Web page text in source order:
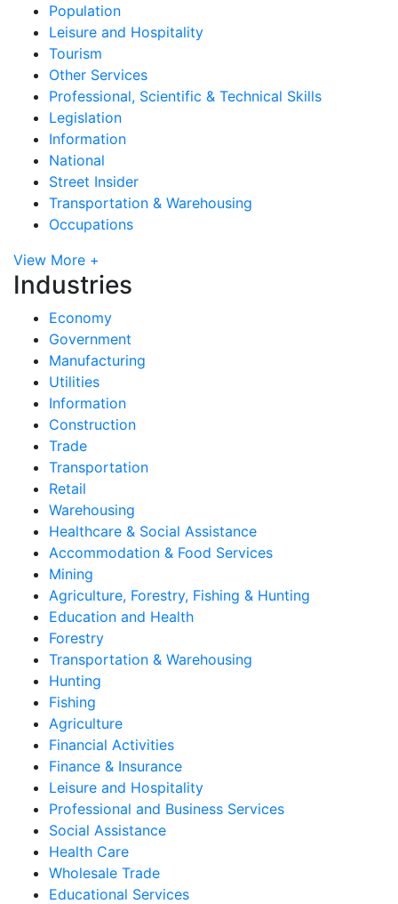
Population
Leisure and Hospitality
Tourism
Other Services
Professional, Scientific & Technical Skills
Legislation
Information
National
Street Insider
Transportation & Warehousing
Occupations
View More +
Industries
Economy
Government
Manufacturing
Utilities
Information
Construction
Trade
Transportation
Retail
Warehousing
Healthcare & Social Assistance
Accommodation & Food Services
Mining
Agriculture, Forestry, Fishing & Hunting
Education and Health
Forestry
Transportation & Warehousing
Hunting
Fishing
Agriculture
Financial Activities
Finance & Insurance
Leisure and Hospitality
Professional and Business Services
Social Assistance
Health Care
Wholesale Trade
Educational Services